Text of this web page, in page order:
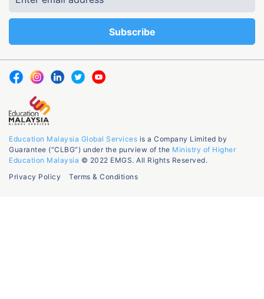
Education Malaysia Global Services is a Company Limited by
Guarantee (“CLBG”) under the purview of the Ministry of Higher
Education Malaysia © 2022 EMGS. All Rights Reserved.
Privacy Policy
Terms & Conditions